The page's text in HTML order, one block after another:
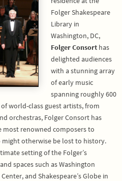
Folger Shakespeare
Library in
Washington, DC,
Folger Consort has
delighted audiences
with a stunning array
of early music
spanning roughly 600
world-class guest artists, from
orchestras, Folger Consort has
renowned composers to
otherwise be lost to history.
setting of the Folger’s
spaces such as Washington
and Shakespeare’s Globe in